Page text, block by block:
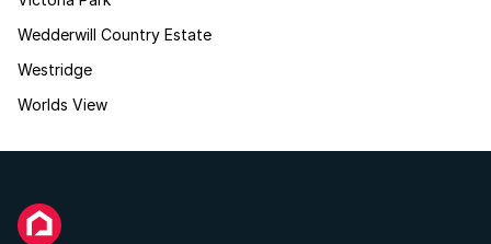
Wedderwill Country Estate
Westridge
Worlds View